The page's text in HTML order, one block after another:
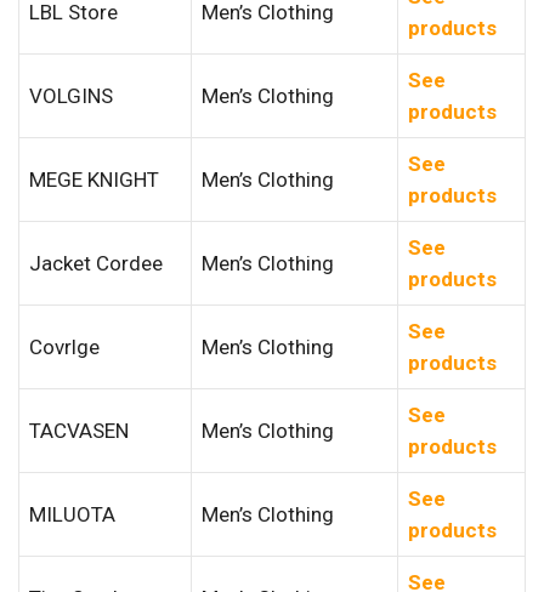
LBL Store Men’s Clothing
products
VOLGINS Men’s Clothing
See
products
MEGE KNIGHT Men’s Clothing
See
products
Jacket Cordee Men’s Clothing
See
products
Covrlge Men’s Clothing
See
products
TACVASEN Men’s Clothing
See
products
MILUOTA Men’s Clothing
See
products
See